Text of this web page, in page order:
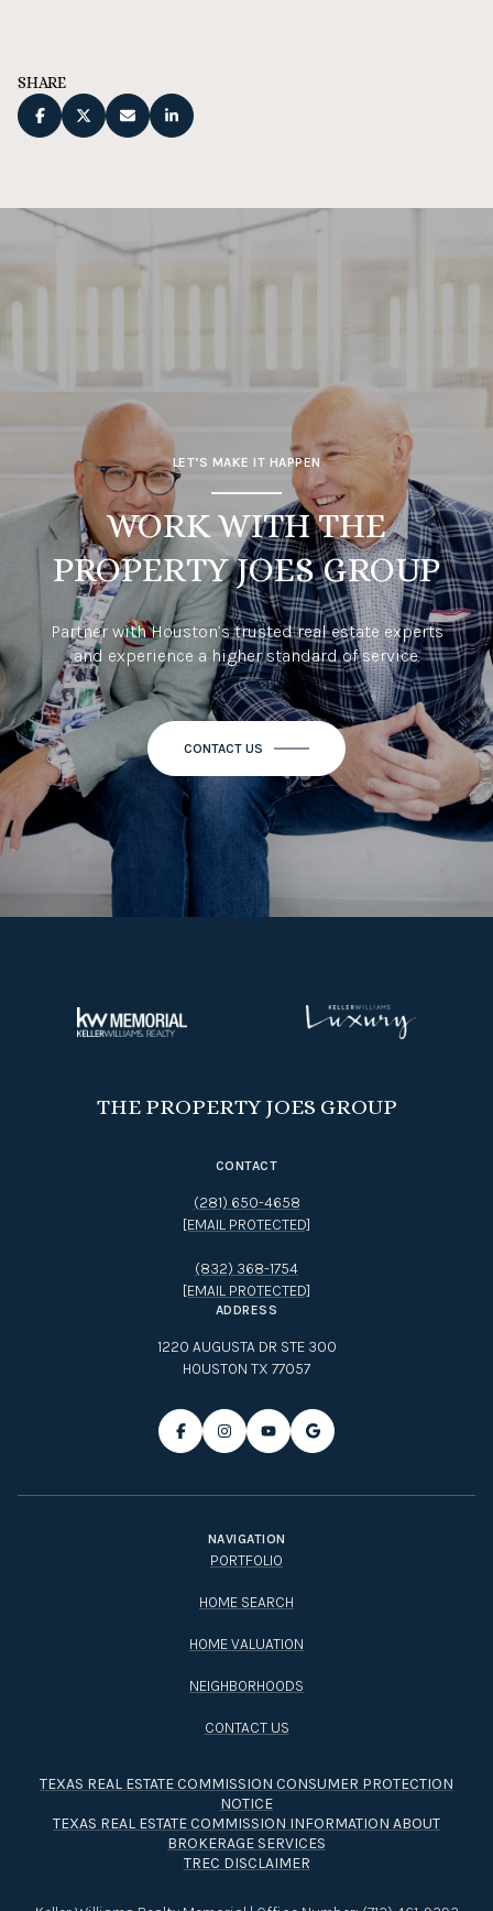
SHARE
LET’S MAKE IT HAPPEN
WORK WITH THE
PROPERTY JOES GROUP
Partner with Houston’s trusted real estate experts
and experience a higher standard of service.
CONTACT US
THE PROPERTY JOES GROUP
CONTACT
(281) 650-4658
[EMAIL PROTECTED]
(832) 368-1754
[EMAIL PROTECTED]
ADDRESS
1220 AUGUSTA DR STE 300
HOUSTON TX 77057
NAVIGATION
PORTFOLIO
HOME SEARCH
HOME VALUATION
NEIGHBORHOODS
CONTACT US
TEXAS REAL ESTATE COMMISSION CONSUMER PROTECTION
NOTICE
TEXAS REAL ESTATE COMMISSION INFORMATION ABOUT
BROKERAGE SERVICES​​​​​
TREC DISCLAIMER